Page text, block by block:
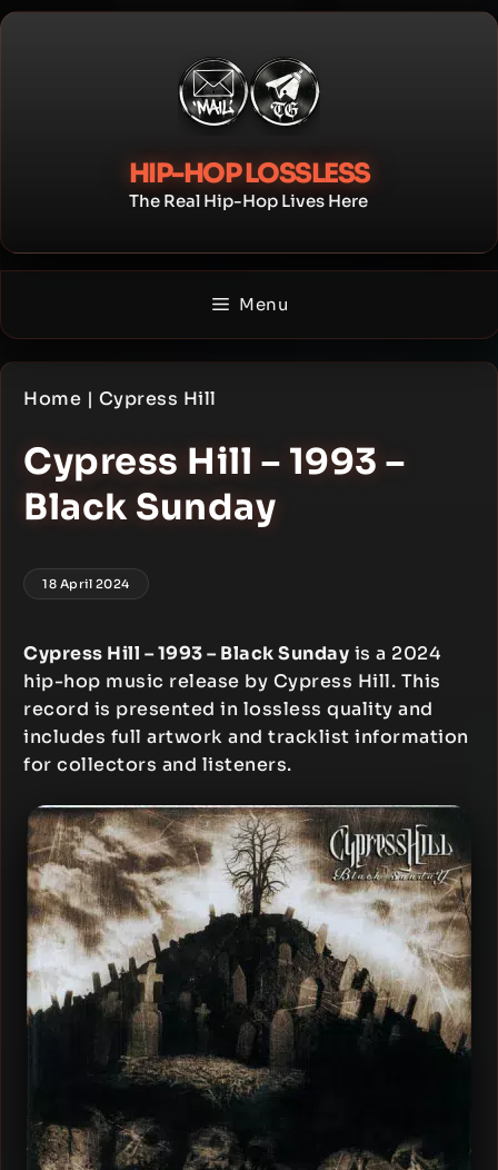
Skip
HIP-HOP LOSSLESS
The Real Hip-Hop Lives Here
Menu
Home | Cypress Hill
Cypress Hill – 1993 –
Black Sunday
18 April 2024
Cypress Hill – 1993 – Black Sunday is a 2024
hip-hop music release by Cypress Hill. This
record is presented in lossless quality and
includes full artwork and tracklist information
for collectors and listeners.